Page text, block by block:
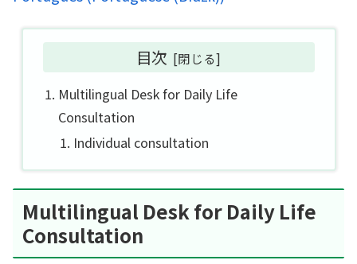
目次
Multilingual Desk for Daily Life
Consultation
Individual consultation
Multilingual Desk for Daily Life
Consultation